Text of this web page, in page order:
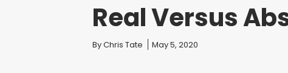
Real Versus
You are here:
ByChris Tate May 5, 2020